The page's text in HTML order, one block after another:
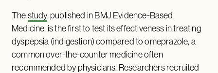
The study, published in BMJ Evidence-Based
Medicine, is the first to test its effectiveness in treating
dyspepsia (indigestion) compared to omeprazole, a
common over-the-counter medicine often
recommended by physicians. Researchers recruited